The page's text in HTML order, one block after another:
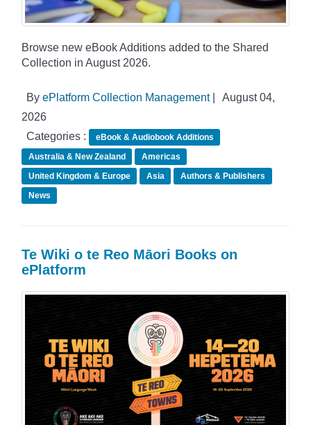
Browse new eBook Additions added to the Shared
Collection in August 2026.
By ePlatform Collection Management|
August 04,
2026
Categories :
eBook & Audiobook Additions
Australia & New Zealand
Americas
United Kingdom & Europe
Asia
Authors & Publishers
News
Te Wiki o te Reo Māori Books on
ePlatform